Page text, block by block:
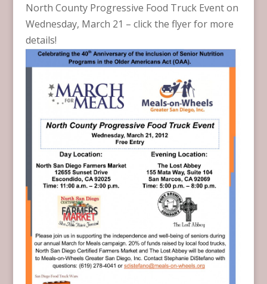
North County Progressive Food Truck Event on
Wednesday, March 21 – click the flyer for more
details!